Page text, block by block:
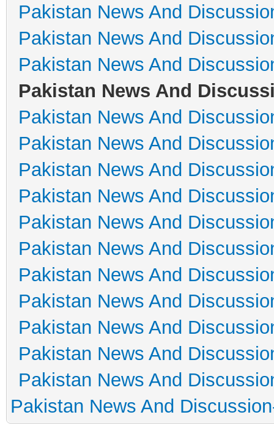
Pakistan News And
Pakistan News And
Pakistan News And
Pakistan News And
Pakistan News And
Pakistan News And
Pakistan News And
Pakistan News And
Pakistan News And
Pakistan News And
Pakistan News And
Pakistan News And
Pakistan News And
Pakistan News And
Pakistan News And
Pakistan News And